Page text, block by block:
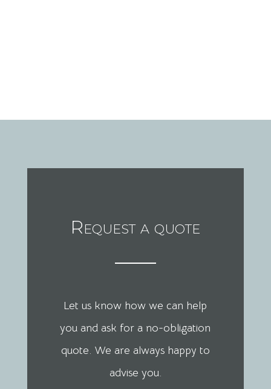
Request a quote
Let us know how we can help
you and ask for a no-obligation
quote. We are always happy to
advise you.